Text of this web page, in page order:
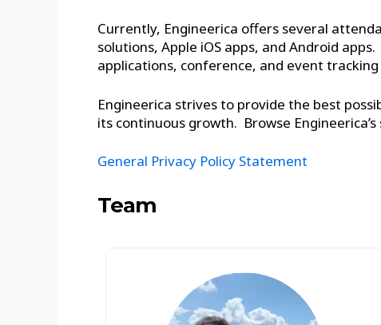
Currently, Engineerica offers several
solutions, Apple iOS apps, and Android
applications, conference, and event
Engineerica strives to provide the best
its continuous growth. Browse
General Privacy Policy Statement
Team